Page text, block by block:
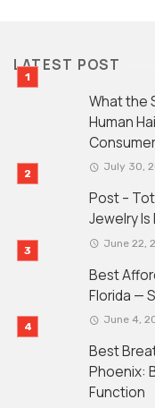
LATEST POST
What the
Human
July 30,
Post –
Jewelry
June 22,
Best
Florida —
June 4,
Best
Phoenix:
Function